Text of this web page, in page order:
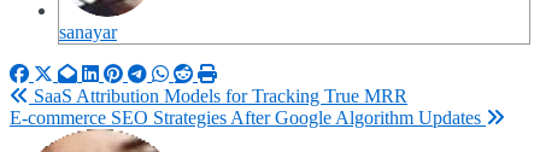
sanayar
Post
navigation
SaaS Attribution Models for Tracking True MRR
E-commerce SEO Strategies After Google Algorithm Updates